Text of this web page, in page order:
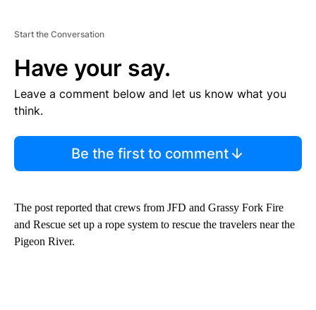
Start the Conversation
Have your say.
Leave a comment below and let us know what you
think.
Be the first to comment
The post reported that crews from JFD and Grassy Fork Fire
and Rescue set up a rope system to rescue the travelers near the
Pigeon River.